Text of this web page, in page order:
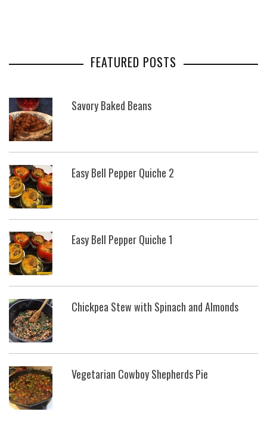
FEATURED POSTS
Savory Baked Beans
Easy Bell Pepper Quiche 2
Easy Bell Pepper Quiche 1
Chickpea Stew with Spinach and Almonds
Vegetarian Cowboy Shepherds Pie